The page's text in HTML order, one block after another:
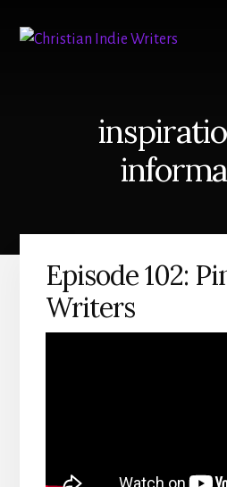
content
primary
Episode 102:
Writers